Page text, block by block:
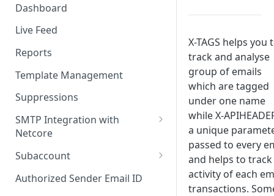
Dashboard
Live Feed
Reports
Template Management
Suppressions
SMTP Integration with
Netcore
SMTP: FAQs & Troubleshooting
Subaccount
Subaccount: FAQs &
Troubleshooting
Authorized Sender Email ID
X-TAGS helps you
track and analyse
group of emails
which are tagged
under one name
while X-
a unique
passed to every
and helps to
activity of each
transactions.